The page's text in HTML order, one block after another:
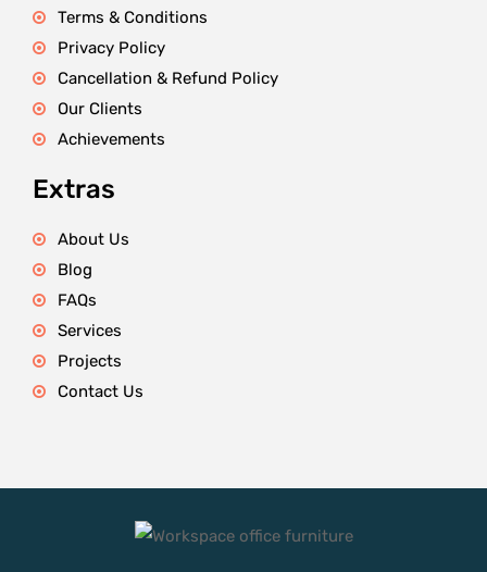
Terms & Conditions
Privacy Policy
Cancellation & Refund Policy
Our Clients
Achievements
Extras
About Us
Blog
FAQs
Services
Projects
Contact Us